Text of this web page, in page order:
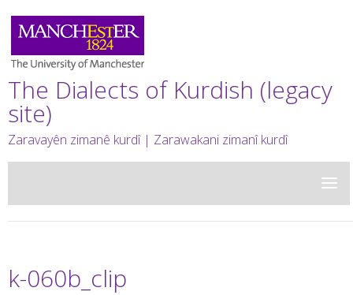
The Dialects of Kurdish (legacy
site)
Zaravayên zimanê kurdî | Zarawakani zimanî kurdî
k-060b_clip